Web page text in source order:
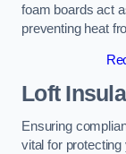
foam boards act
preventing heat
Loft
Ensuring
vital for